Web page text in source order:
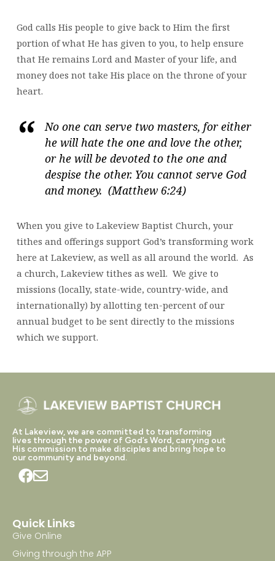
God calls His people to give back to Him the first
portion of what He has given to you, to help ensure
that He remains Lord and Master of your life, and
money does not take His place on the throne of your
heart.
No one can serve two masters, for either
he will hate the one and love the other,
or he will be devoted to the one and
despise the other. You cannot serve God
and money. (Matthew 6:24)
When you give to Lakeview Baptist Church, your
tithes and offerings support God’s transforming work
here at Lakeview, as well as all around the world. As
a church, Lakeview tithes as well. We give to
missions (locally, state-wide, country-wide, and
internationally) by allotting ten-percent of our
annual budget to be sent directly to the missions
which we support.
At Lakeview, we are committed to transforming
lives through the power of God’s Word, carrying out
His commission to make disciples and bring hope to
our community and beyond.
Quick Links
Give Online
Giving through the APP